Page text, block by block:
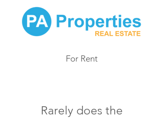
For Rent
Rarely does the